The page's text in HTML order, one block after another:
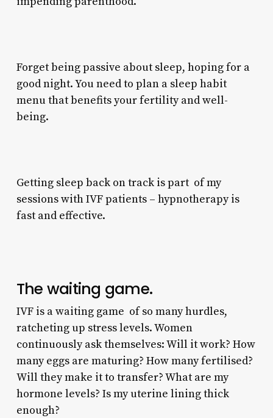
Forget being passive about sleep, hoping for a
good night. You need to plan a sleep habit
menu that benefits your fertility and well-
being.
Getting sleep back on track is part of my
sessions with IVF patients – hypnotherapy is
fast and effective.
The waiting game.
IVF is a waiting game of so many hurdles,
ratcheting up stress levels. Women
continuously ask themselves: Will it work? How
many eggs are maturing? How many fertilised?
Will they make it to transfer? What are my
hormone levels? Is my uterine lining thick
enough?